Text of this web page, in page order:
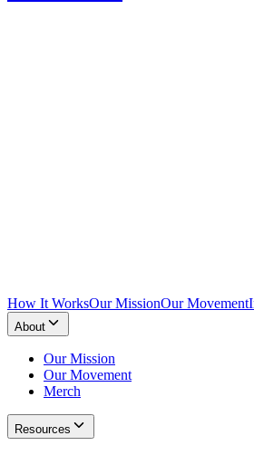
How It WorksOur MissionOur Movement
About
Our Mission
Our Movement
Merch
Resources